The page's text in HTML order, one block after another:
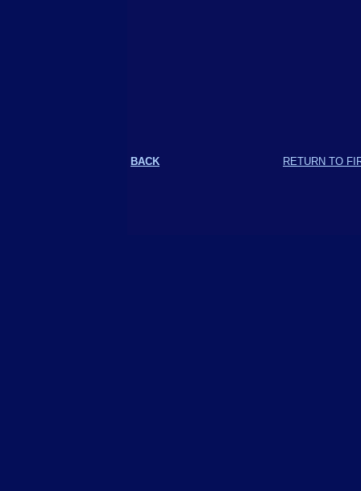
BACK RETURN TO